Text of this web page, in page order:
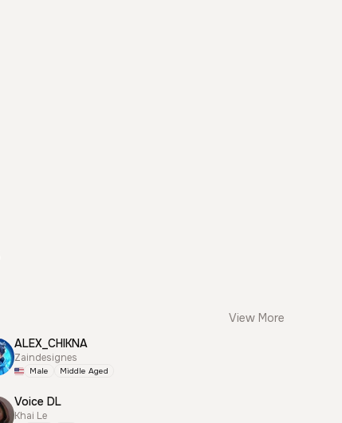
View More
ALEX_CHIKNA
Zaindesignes
Male Middle Aged
Voice DL
Khai Le